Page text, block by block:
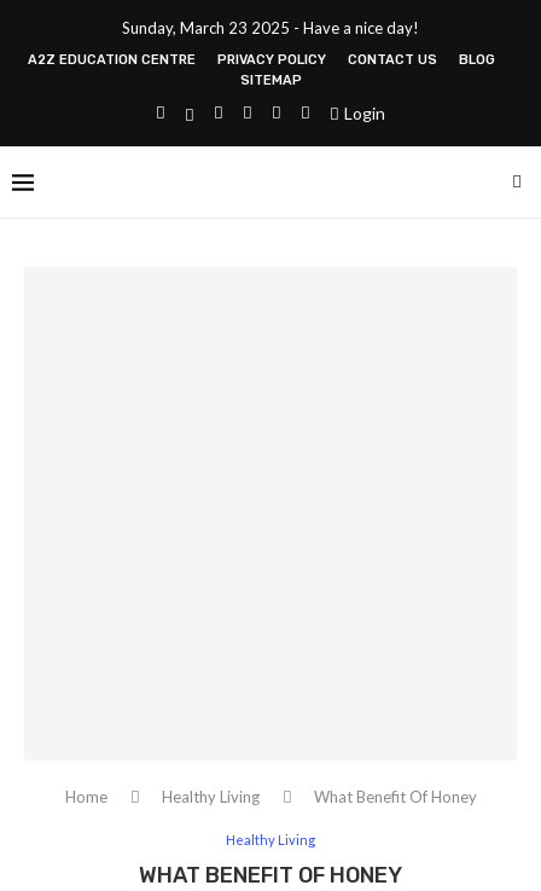
Sunday, March 23 2025 - Have a nice day!
A2Z EDUCATION CENTRE PRIVACY POLICY CONTACT US
BLOG
SITEMAP
Login
Home Healthy Living What Benefit Of Honey
Healthy Living
WHAT BENEFIT OF HONEY